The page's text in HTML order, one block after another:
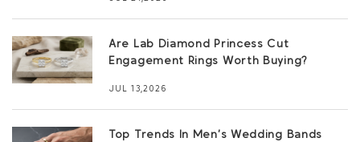
Are Lab Diamond Princess Cut
Engagement Rings Worth Buying?
JUL 13,2026
Top Trends In Men’s Wedding Bands